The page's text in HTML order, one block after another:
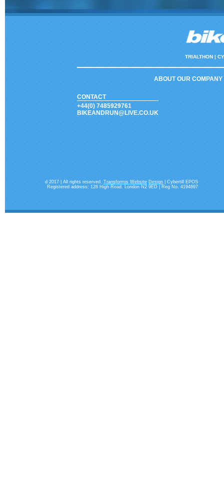
TRIALTHON |
ABOUT OUR COMPANY
CONTACT
+44(0) 7485929761
BIKEANDRUN@LIVE.CO.UK
d 2017 | All rights reserved. Transformis Website Design| Cybertill EPOS
Registered address: 128 High Road. London N2 9ED | Reg No. 4194697